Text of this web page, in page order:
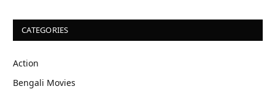
CATEGORIES
Action
Bengali Movies